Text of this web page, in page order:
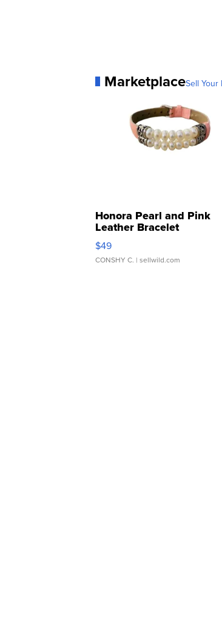
MarketplaceSell Your
Honora Pearl and Pink
Leather Bracelet
Adjustable Buckle Clo...
$49
CONSHY C. | sellwild.com